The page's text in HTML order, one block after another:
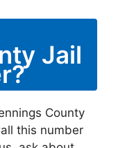
Jail
County
this number